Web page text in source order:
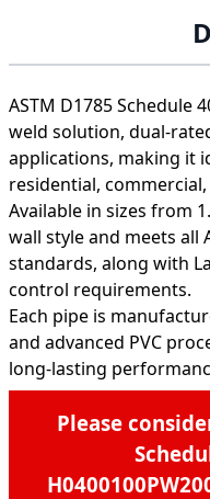
ASTM D1785 Schedule
weld solution, dual-
applications, making it
residential,
Available in sizes from
wall style and meets all
standards, along with
control requirements.
Each pipe is
and advanced PVC
long-lasting
Please